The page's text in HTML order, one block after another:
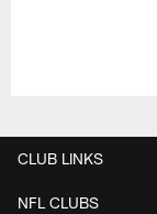
CLUB LINKS
NFL CLUBS